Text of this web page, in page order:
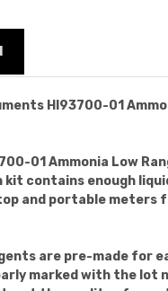
HI93700-01
01 Ammonia Low
kit contains enough
and portable meters
are pre-made for
marked with the lot